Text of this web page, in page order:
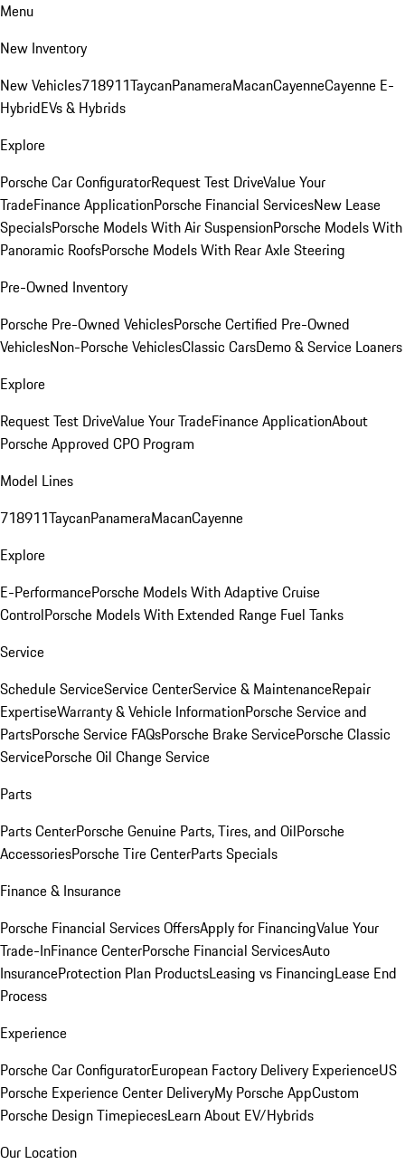
Menu
New Inventory
New Vehicles718911TaycanPanameraMacanCayenneCayenne E-
HybridEVs & Hybrids
Explore
Porsche Car ConfiguratorRequest Test DriveValue Your
TradeFinance ApplicationPorsche Financial ServicesNew Lease
SpecialsPorsche Models With Air SuspensionPorsche Models With
Panoramic RoofsPorsche Models With Rear Axle Steering
Pre-Owned Inventory
Porsche Pre-Owned VehiclesPorsche Certified Pre-Owned
VehiclesNon-Porsche VehiclesClassic CarsDemo & Service Loaners
Explore
Request Test DriveValue Your TradeFinance ApplicationAbout
Porsche Approved CPO Program
Model Lines
718911TaycanPanameraMacanCayenne
Explore
E-PerformancePorsche Models With Adaptive Cruise
ControlPorsche Models With Extended Range Fuel Tanks
Service
Schedule ServiceService CenterService & MaintenanceRepair
ExpertiseWarranty & Vehicle InformationPorsche Service and
PartsPorsche Service FAQsPorsche Brake ServicePorsche Classic
ServicePorsche Oil Change Service
Parts
Parts CenterPorsche Genuine Parts, Tires, and OilPorsche
AccessoriesPorsche Tire CenterParts Specials
Finance & Insurance
Porsche Financial Services OffersApply for FinancingValue Your
Trade-InFinance CenterPorsche Financial ServicesAuto
InsuranceProtection Plan ProductsLeasing vs FinancingLease End
Process
Experience
Porsche Car ConfiguratorEuropean Factory Delivery ExperienceUS
Porsche Experience Center DeliveryMy Porsche AppCustom
Porsche Design TimepiecesLearn About EV/Hybrids
Our Location